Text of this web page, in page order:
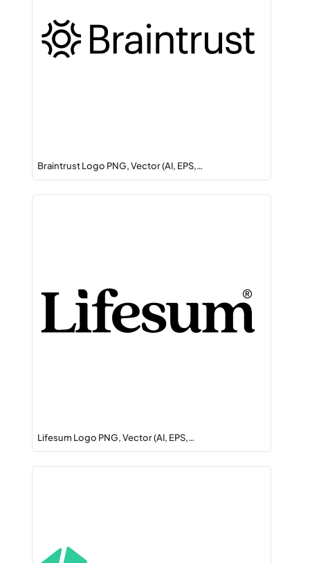
Braintrust Logo PNG, Vector (AI, EPS,…
Lifesum Logo PNG, Vector (AI, EPS,…